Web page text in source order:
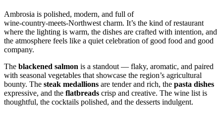
Ambrosia is polished, modern, and full of
wine‑country‑meets‑Northwest charm. It’s the kind of restaurant
where the lighting is warm, the dishes are crafted with intention, and
the atmosphere feels like a quiet celebration of good food and good
company.
The blackened salmon is a standout — flaky, aromatic, and paired
with seasonal vegetables that showcase the region’s agricultural
bounty. The steak medallions are tender and rich, the pasta dishes
expressive, and the flatbreads crisp and creative. The wine list is
thoughtful, the cocktails polished, and the desserts indulgent.